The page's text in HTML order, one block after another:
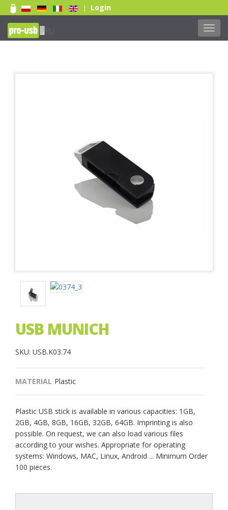
| Login
USB MUNICH
SKU: USB.K03.74
MATERIAL Plastic
Plastic USB stick is available in various capacities: 1GB,
2GB, 4GB, 8GB, 16GB, 32GB, 64GB. Imprinting is also
possible. On request, we can also load various files
according to your wishes. Appropriate for operating
systems: Windows, MAC, Linux, Android ... Minimum Order
100 pieces.